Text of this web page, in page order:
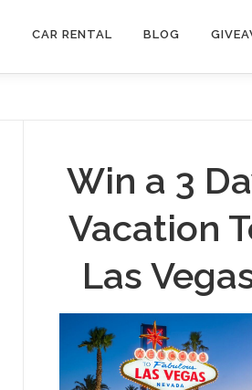
CAR RENTAL BLOG
Win a 3
Vacation
Las